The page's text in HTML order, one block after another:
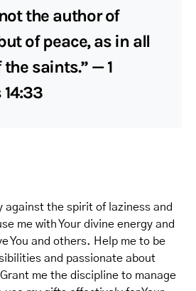
the author of
of peace, as in all
saints.” — 1
against the spirit of laziness and
me with Your divine energy and
You and others. Help me to be
and passionate about
me the discipline to manage